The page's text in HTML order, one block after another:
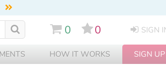
0 0 SIGN
HOW IT WORKS SIGN UP